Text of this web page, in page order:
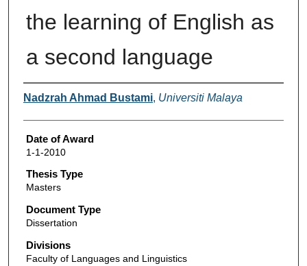
the learning of English as
a second language
Author
Nadzrah Ahmad Bustami, Universiti Malaya
Date of Award
1-1-2010
Thesis Type
Masters
Document Type
Dissertation
Divisions
Faculty of Languages and Linguistics